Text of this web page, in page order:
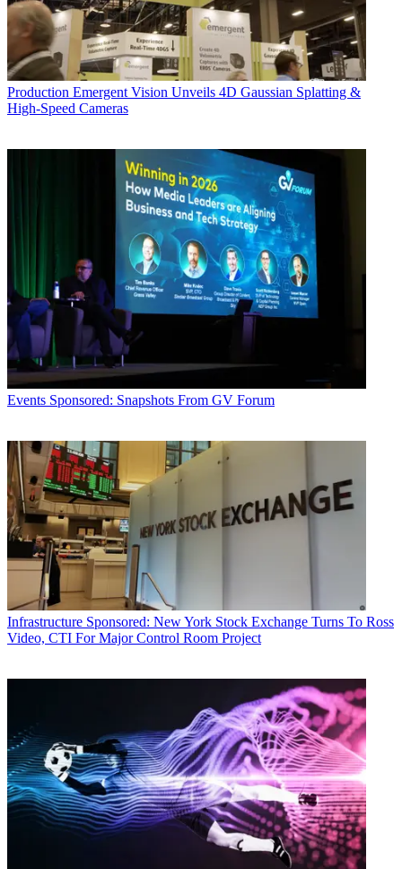
Production Emergent Vision Unveils 4D Gaussian Splatting &
High-Speed Cameras
Events Sponsored: Snapshots From GV Forum
Infrastructure Sponsored: New York Stock Exchange Turns To Ross
Video, CTI For Major Control Room Project